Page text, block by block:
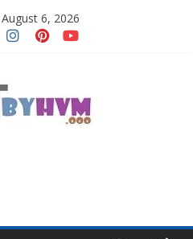
6, 2026